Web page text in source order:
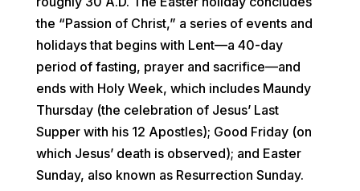
the “Passion of Christ,” a series of events and
holidays that begins with Lent—a 40-day
period of fasting, prayer and sacrifice—and
ends with Holy Week, which includes Maundy
Thursday (the celebration of Jesus’ Last
Supper with his 12 Apostles); Good Friday (on
which Jesus’ death is observed); and Easter
Sunday, also known as Resurrection Sunday.